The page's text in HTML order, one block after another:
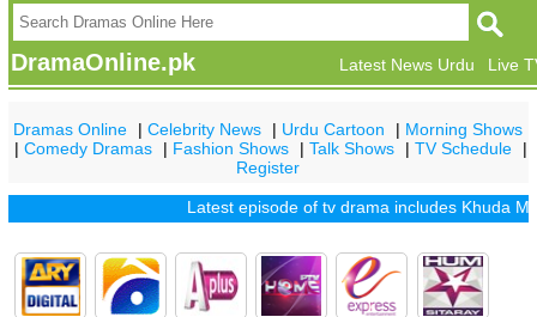
DramaOnline.pk Live
Latest News Urdu
Dramas Online |Celebrity News | Urdu Cartoon | Morning Shows
|Comedy Dramas | Fashion Shows |Talk Shows |TV Schedule
|
Register
Latest episode of tv drama includesKhuda Mera